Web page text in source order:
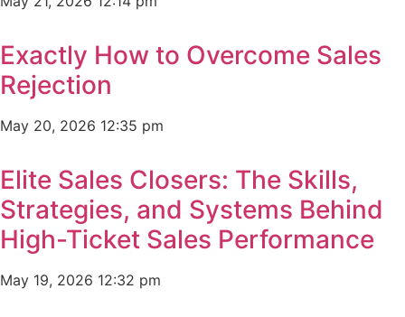
Exactly How to Overcome Sales
Rejection
May 20, 2026 12:35 pm
Elite Sales Closers: The Skills,
Strategies, and Systems Behind
High-Ticket Sales Performance
May 19, 2026 12:32 pm